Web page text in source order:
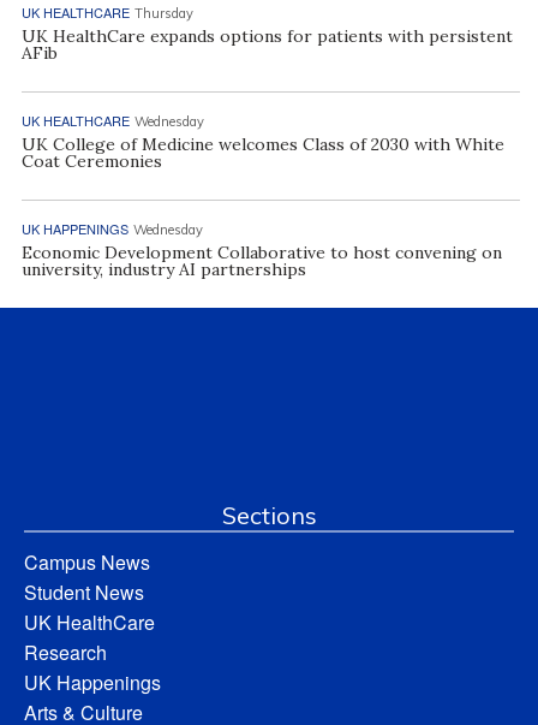
UK HEALTHCARE Thursday
UK HealthCare expands options for patients with persistent
AFib
UK HEALTHCARE Wednesday
UK College of Medicine welcomes Class of 2030 with White
Coat Ceremonies
UK HAPPENINGS Wednesday
Economic Development Collaborative to host convening on
university, industry AI partnerships
Sections
Campus News
Student News
UK HealthCare
Research
UK Happenings
Arts & Culture